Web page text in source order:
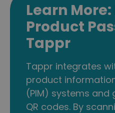
Learn
Product
Tappr
Tappr integrates
product
(PIM) systems and
QR codes. By